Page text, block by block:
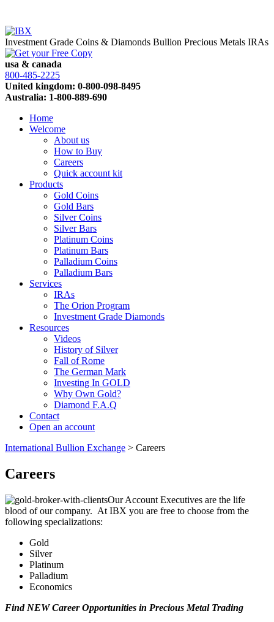
Investment Grade Coins & Diamonds Bullion Precious Metals IRAs
usa & canada
800-485-2225
United kingdom: 0-800-098-8495
Australia: 1-800-889-690
Home
Welcome
About us
How to Buy
Careers
Quick account kit
Products
Gold Coins
Gold Bars
Silver Coins
Silver Bars
Platinum Coins
Platinum Bars
Palladium Coins
Palladium Bars
Services
IRAs
The Orion Program
Investment Grade Diamonds
Resources
Videos
History of Silver
Fall of Rome
The German Mark
Investing In GOLD
Why Own Gold?
Diamond F.A.Q
Contact
Open an account
International Bullion Exchange > Careers
Careers
Our Account Executives are the life
blood of our company. At IBX you are free to choose from the
following specializations:
Gold
Silver
Platinum
Palladium
Economics
Find NEW Career Opportunities in Precious Metal Trading